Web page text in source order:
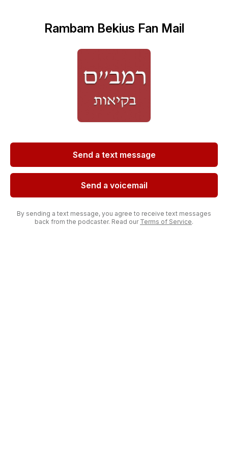
Rambam Bekius Fan Mail
Send a text message
Send a voicemail
By sending a text message, you agree to receive text messages
back from the podcaster. Read our Terms of Service.